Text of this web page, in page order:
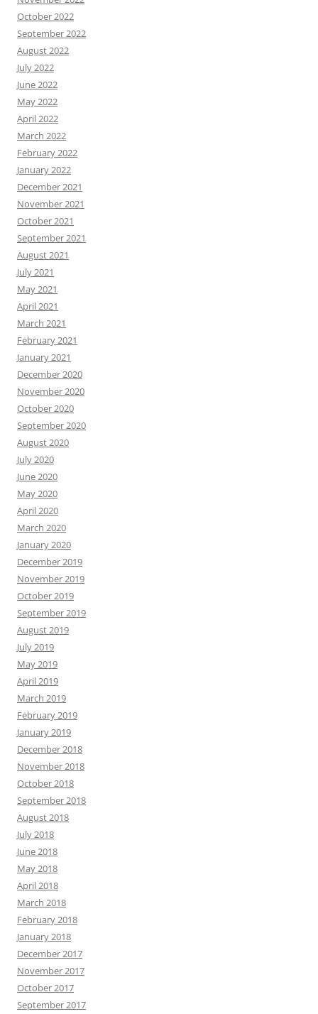
October 2022
September 2022
August 2022
July 2022
June 2022
May 2022
April 2022
March 2022
February 2022
January 2022
December 2021
November 2021
October 2021
September 2021
August 2021
July 2021
May 2021
April 2021
March 2021
February 2021
January 2021
December 2020
November 2020
October 2020
September 2020
August 2020
July 2020
June 2020
May 2020
April 2020
March 2020
January 2020
December 2019
November 2019
October 2019
September 2019
August 2019
July 2019
May 2019
April 2019
March 2019
February 2019
January 2019
December 2018
November 2018
October 2018
September 2018
August 2018
July 2018
June 2018
May 2018
April 2018
March 2018
February 2018
January 2018
December 2017
November 2017
October 2017
September 2017